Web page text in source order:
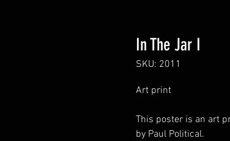
In The Jar I
SKU: 2011
Art print
This poster is an art
by Paul Political.